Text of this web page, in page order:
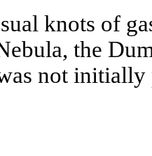
knots of
the
not